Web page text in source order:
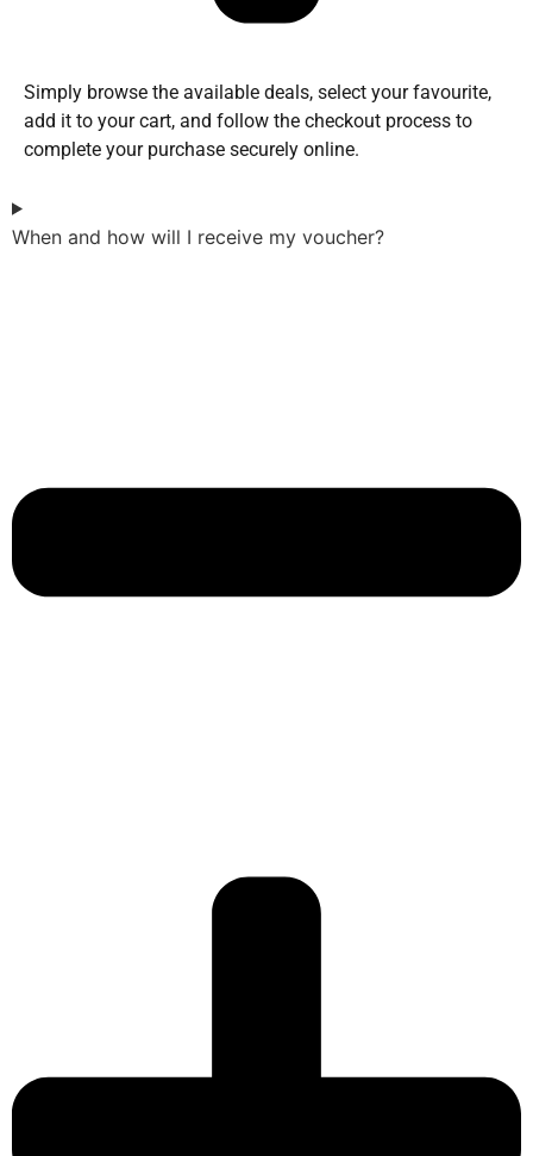
Simply browse the available deals, select your favourite,
add it to your cart, and follow the checkout process to
complete your purchase securely online.
When and how will I receive my voucher?